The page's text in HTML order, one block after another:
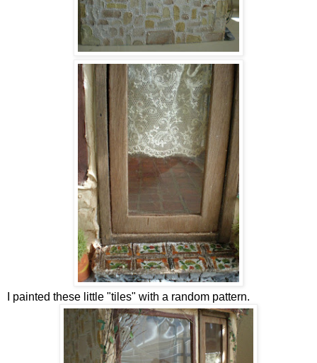
I painted these little "tiles" with a random pattern.